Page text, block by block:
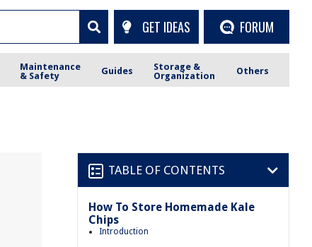
GET IDEAS FORUM
Maintenance
& Safety
Guides
Storage &
Organization
Others
TABLE OF CONTENTS
How To Store Homemade Kale
Chips
Introduction